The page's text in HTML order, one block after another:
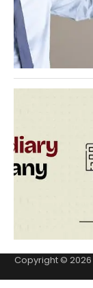
Copyright © 2026